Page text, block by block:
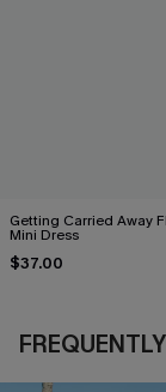
Getting Carried Away
Mini Dress
$37.00